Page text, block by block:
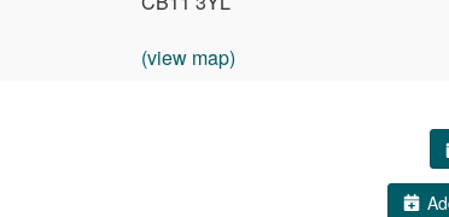
(view map)